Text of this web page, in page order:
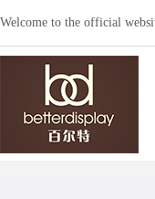
Welcome to the official